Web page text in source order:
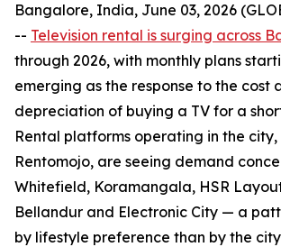
Bangalore, India, June 03, 2026
-- Television rental is surging across
through 2026, with monthly plans
emerging as the response to the cost
depreciation of buying a TV for a
Rental platforms operating in the
Rentomojo, are seeing demand
Whitefield, Koramangala, HSR
Bellandur and Electronic City — a
by lifestyle preference than by the